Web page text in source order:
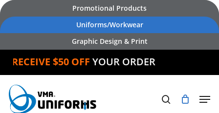
Skip
to
main
Promotional Products
Uniforms/Workwear
Graphic Design & Print
$50 OFFYOUR ORDER